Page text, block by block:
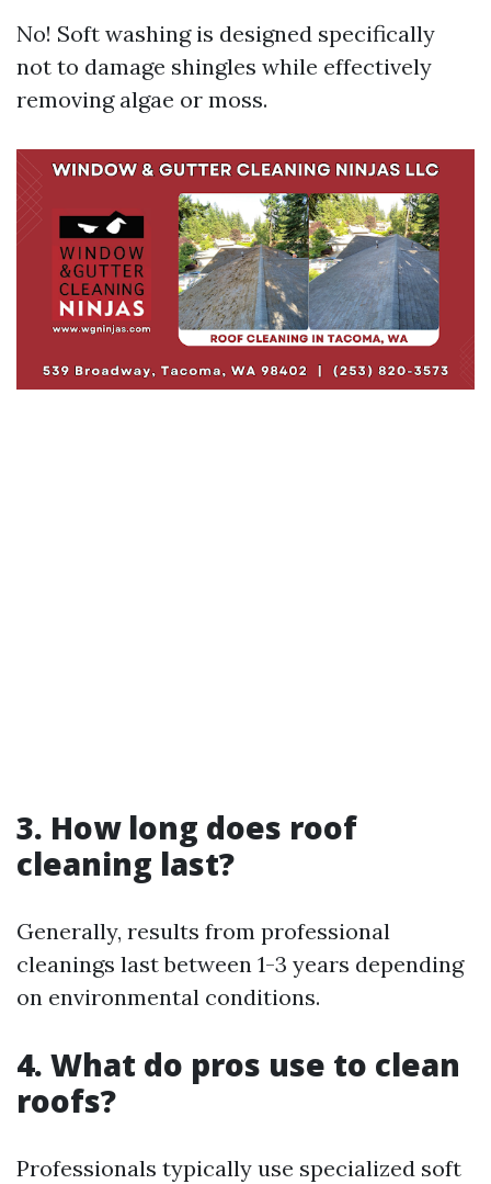
No! Soft washing is designed specifically
not to damage shingles while effectively
removing algae or moss.
3. How long does roof
cleaning last?
Generally, results from professional
cleanings last between 1-3 years depending
on environmental conditions.
4. What do pros use to clean
roofs?
Professionals typically use specialized soft